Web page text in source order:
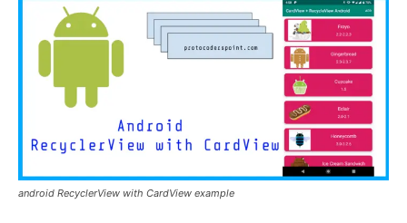
android RecyclerView with CardView example